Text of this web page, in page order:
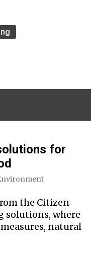
for
the Citizen
solutions, where
natural